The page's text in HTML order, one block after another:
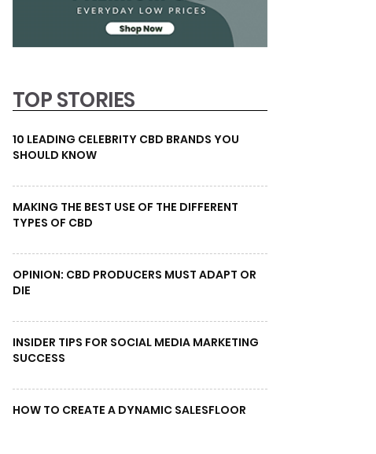
TOP STORIES
10 LEADING CELEBRITY CBD BRANDS YOU
SHOULD KNOW
MAKING THE BEST USE OF THE DIFFERENT
TYPES OF CBD
OPINION: CBD PRODUCERS MUST ADAPT OR
DIE
INSIDER TIPS FOR SOCIAL MEDIA MARKETING
SUCCESS
HOW TO CREATE A DYNAMIC SALESFLOOR